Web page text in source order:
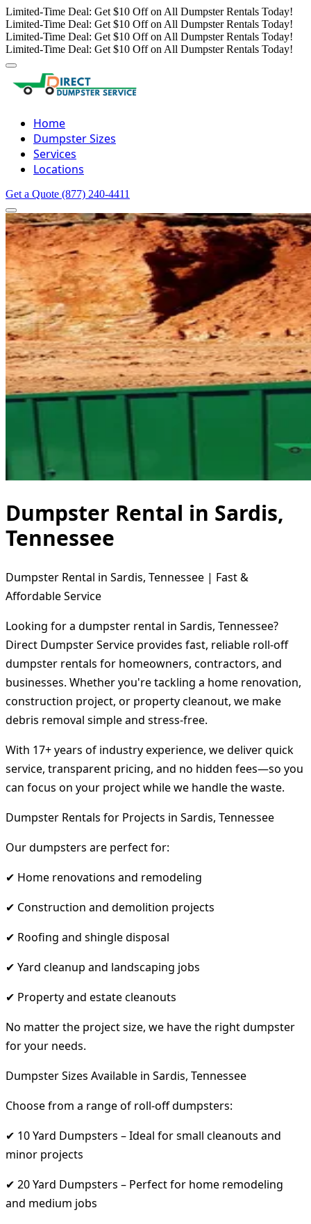
Limited-Time Deal: Get $10 Off on All Dumpster Rentals Today!
Limited-Time Deal: Get $10 Off on All Dumpster Rentals Today!
Limited-Time Deal: Get $10 Off on All Dumpster Rentals Today!
Limited-Time Deal: Get $10 Off on All Dumpster Rentals Today!
Home
Dumpster Sizes
Services
Locations
Get a Quote (877) 240-4411
Dumpster Rental in Sardis,
Tennessee
Dumpster Rental in Sardis, Tennessee | Fast &
Affordable Service
Looking for a dumpster rental in Sardis, Tennessee?
Direct Dumpster Service provides fast, reliable roll-off
dumpster rentals for homeowners, contractors, and
businesses. Whether you're tackling a home renovation,
construction project, or property cleanout, we make
debris removal simple and stress-free.
With 17+ years of industry experience, we deliver quick
service, transparent pricing, and no hidden fees—so you
can focus on your project while we handle the waste.
Dumpster Rentals for Projects in Sardis, Tennessee
Our dumpsters are perfect for:
✔ Home renovations and remodeling
✔ Construction and demolition projects
✔ Roofing and shingle disposal
✔ Yard cleanup and landscaping jobs
✔ Property and estate cleanouts
No matter the project size, we have the right dumpster
for your needs.
Dumpster Sizes Available in Sardis, Tennessee
Choose from a range of roll-off dumpsters:
✔ 10 Yard Dumpsters – Ideal for small cleanouts and
minor projects
✔ 20 Yard Dumpsters – Perfect for home remodeling
and medium jobs